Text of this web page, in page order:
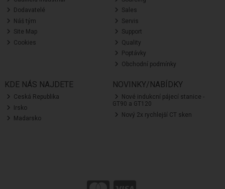
Dodavatelé
Náš tým
Site Map
Cookies
Sales
Servis
Support
Quality
Poptávky
Obchodní podmínky
KDE NÁS NAJDETE
Ceská Republika
Irsko
Madarsko
NOVINKY/NABÍDKY
Nové indukcní pájecí stanice -
GT90 a GT120
Nový 2x rychlejší CT sken